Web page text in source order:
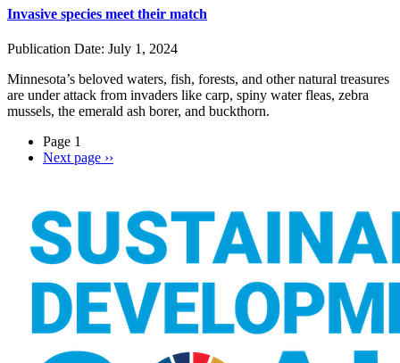
Invasive species meet their match
Publication Date: July 1, 2024
Minnesota’s beloved waters, fish, forests, and other natural treasures
are under attack from invaders like carp, spiny water fleas, zebra
mussels, the emerald ash borer, and buckthorn.
Page 1
Next page ››